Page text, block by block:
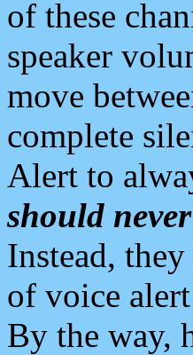
of these
speaker
move
complete
Alert to
should
Instead,
of voice
By the way,